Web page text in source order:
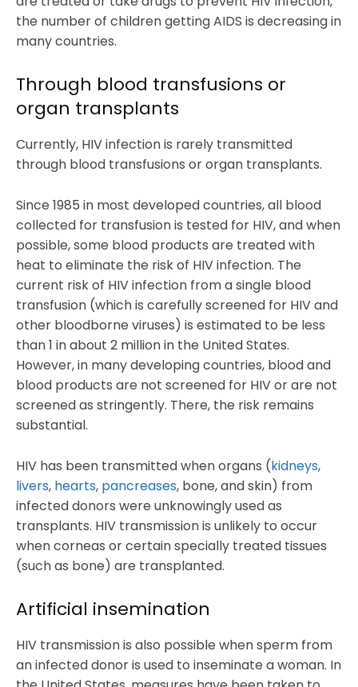
the number of children getting AIDS is decreasing in
many countries.
Through blood transfusions or
organ transplants
Currently, HIV infection is rarely transmitted
through blood transfusions or organ transplants.
Since 1985 in most developed countries, all blood
collected for transfusion is tested for HIV, and when
possible, some blood products are treated with
heat to eliminate the risk of HIV infection. The
current risk of HIV infection from a single blood
transfusion (which is carefully screened for HIV and
other bloodborne viruses) is estimated to be less
than 1 in about 2 million in the United States.
However, in many developing countries, blood and
blood products are not screened for HIV or are not
screened as stringently. There, the risk remains
substantial.
HIV has been transmitted when organs (kidneys,
livers, hearts, pancreases, bone, and skin) from
infected donors were unknowingly used as
transplants. HIV transmission is unlikely to occur
when corneas or certain specially treated tissues
(such as bone) are transplanted.
Artificial insemination
HIV transmission is also possible when sperm from
an infected donor is used to inseminate a woman. In